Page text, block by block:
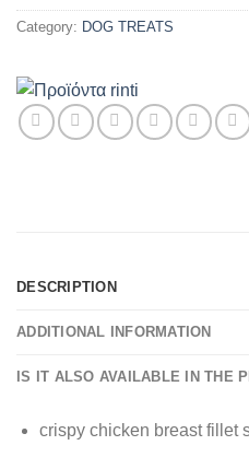
Category: DOG TREATS
DESCRIPTION
ADDITIONAL INFORMATION
IS IT ALSO AVAILABLE IN THE
crispy chicken breast fillet